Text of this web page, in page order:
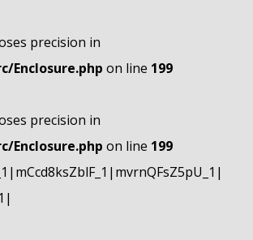
precision in
Enclosure.php on line 199
precision in
Enclosure.php on line 199